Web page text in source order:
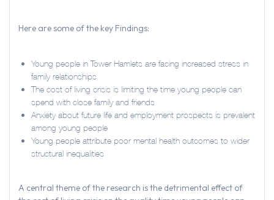
Here are some of the key Findings:
Young people in Tower Hamlets are facing increased stress in
family relationships
The cost of living crisis is limiting the time young people can
spend with close family and friends
Anxiety about future life and employment prospects is prevalent
among young people
Young people attribute poor mental health outcomes to wider
structural inequalities
A central theme of the research is the detrimental effect of